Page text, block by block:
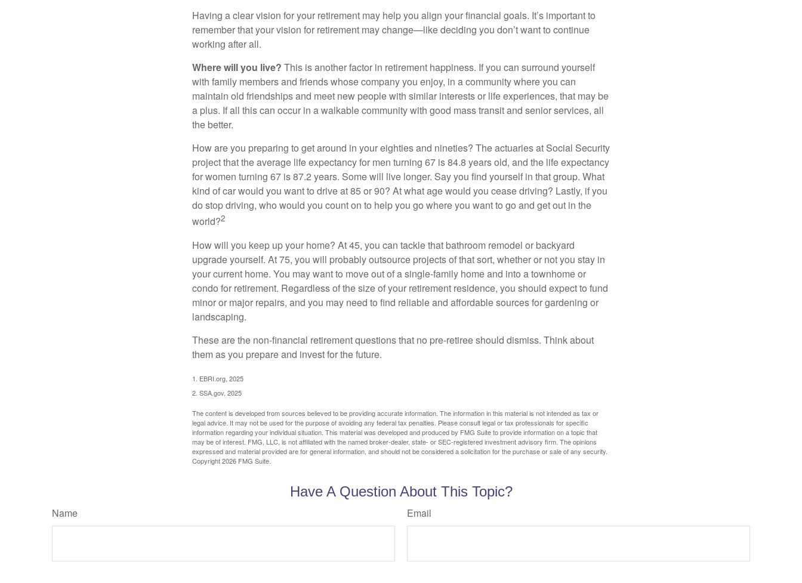
Having a clear vision for your retirement may help you align your financial goals. It’s important to
remember that your vision for retirement may change—like deciding you don’t want to continue
working after all.
Where will you live? This is another factor in retirement happiness. If you can surround yourself
with family members and friends whose company you enjoy, in a community where you can
maintain old friendships and meet new people with similar interests or life experiences, that may be
a plus. If all this can occur in a walkable community with good mass transit and senior services, all
the better.
How are you preparing to get around in your eighties and nineties? The actuaries at Social Security
project that the average life expectancy for men turning 67 is 84.8 years old, and the life expectancy
for women turning 67 is 87.2 years. Some will live longer. Say you find yourself in that group. What
kind of car would you want to drive at 85 or 90? At what age would you cease driving? Lastly, if you
do stop driving, who would you count on to help you go where you want to go and get out in the
world?2
How will you keep up your home? At 45, you can tackle that bathroom remodel or backyard
upgrade yourself. At 75, you will probably outsource projects of that sort, whether or not you stay in
your current home. You may want to move out of a single-family home and into a townhome or
condo for retirement. Regardless of the size of your retirement residence, you should expect to fund
minor or major repairs, and you may need to find reliable and affordable sources for gardening or
landscaping.
These are the non-financial retirement questions that no pre-retiree should dismiss. Think about
them as you prepare and invest for the future.
1. EBRI.org, 2025
2. SSA.gov, 2025
The content is developed from sources believed to be providing accurate information. The information in this material is not intended as tax or
legal advice. It may not be used for the purpose of avoiding any federal tax penalties. Please consult legal or tax professionals for specific
information regarding your individual situation. This material was developed and produced by FMG Suite to provide information on a topic that
may be of interest. FMG, LLC, is not affiliated with the named broker-dealer, state- or SEC-registered investment advisory firm. The opinions
expressed and material provided are for general information, and should not be considered a solicitation for the purchase or sale of any security.
Copyright2026 FMG Suite.
Have A Question About This Topic?
Name Email